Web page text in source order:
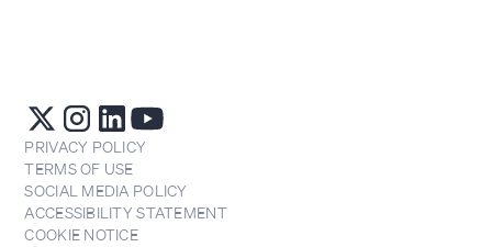
PRIVACY POLICY
TERMS OF USE
SOCIAL MEDIA POLICY
ACCESSIBILITY STATEMENT
COOKIE NOTICE